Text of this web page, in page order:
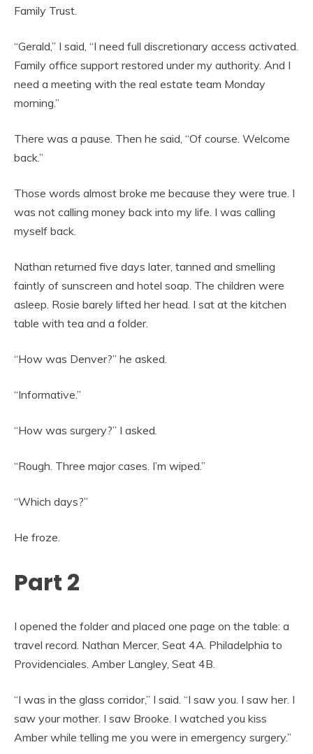
Family Trust.
“Gerald,” I said, “I need full discretionary access activated.
Family office support restored under my authority. And I
need a meeting with the real estate team Monday
morning.”
There was a pause. Then he said, “Of course. Welcome
back.”
Those words almost broke me because they were true. I
was not calling money back into my life. I was calling
myself back.
Nathan returned five days later, tanned and smelling
faintly of sunscreen and hotel soap. The children were
asleep. Rosie barely lifted her head. I sat at the kitchen
table with tea and a folder.
“How was Denver?” he asked.
“Informative.”
“How was surgery?” I asked.
“Rough. Three major cases. I’m wiped.”
“Which days?”
He froze.
Part 2
I opened the folder and placed one page on the table: a
travel record. Nathan Mercer, Seat 4A. Philadelphia to
Providenciales. Amber Langley, Seat 4B.
“I was in the glass corridor,” I said. “I saw you. I saw her. I
saw your mother. I saw Brooke. I watched you kiss
Amber while telling me you were in emergency surgery.”